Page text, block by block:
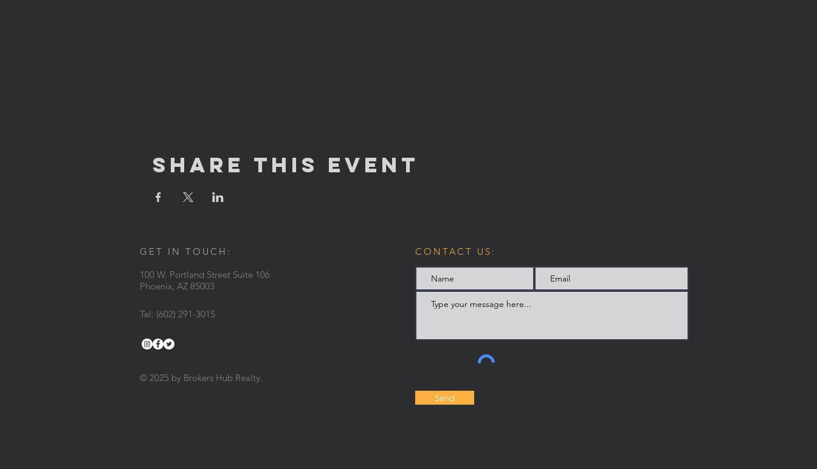
Share This Event
GET IN TOUCH:
100 W. Portland Street Suite 106
Phoenix, AZ 85003
Tel: (602) 291-3015
© 2025 by Brokers Hub Realty.
CONTACT US:
Send